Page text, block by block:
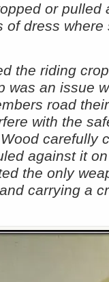
or pulled
of dress
the riding
was an issue
road
with the
carefully
against it
the only
carrying a